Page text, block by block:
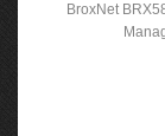
BroxNet